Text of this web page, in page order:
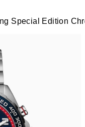
Special Edition